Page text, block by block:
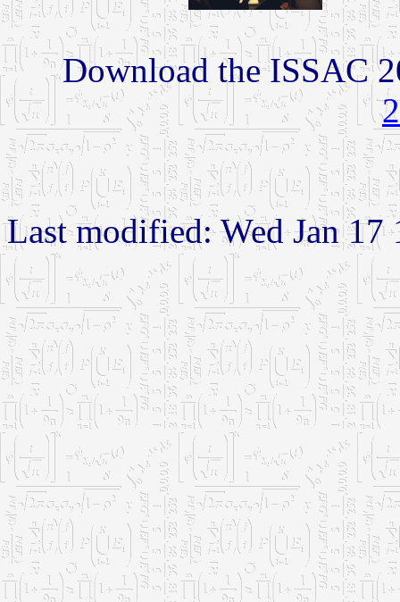
Download the ISSAC
Last modified: Wed Jan 17